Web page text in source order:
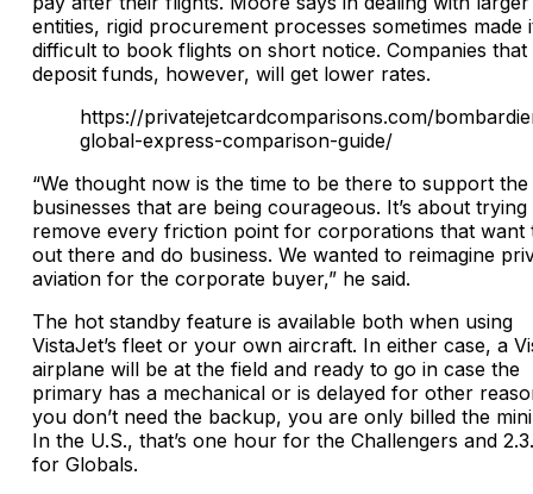
entities, rigid procurement processes sometimes made
difficult to book flights on short notice. Companies that
deposit funds, however, will get lower rates.
https://privatejetcardcomparisons.com/
global-express-comparison-guide/
“We thought now is the time to be there to support the
businesses that are being courageous. It’s about trying
remove every friction point for corporations that want
out there and do business. We wanted to reimagine
aviation for the corporate buyer,” he said.
The hot standby feature is available both when using
VistaJet’s fleet or your own aircraft. In either case, a
airplane will be at the field and ready to go in case the
primary has a mechanical or is delayed for other
you don’t need the backup, you are only billed the
In the U.S., that’s one hour for the Challengers and
for Globals.